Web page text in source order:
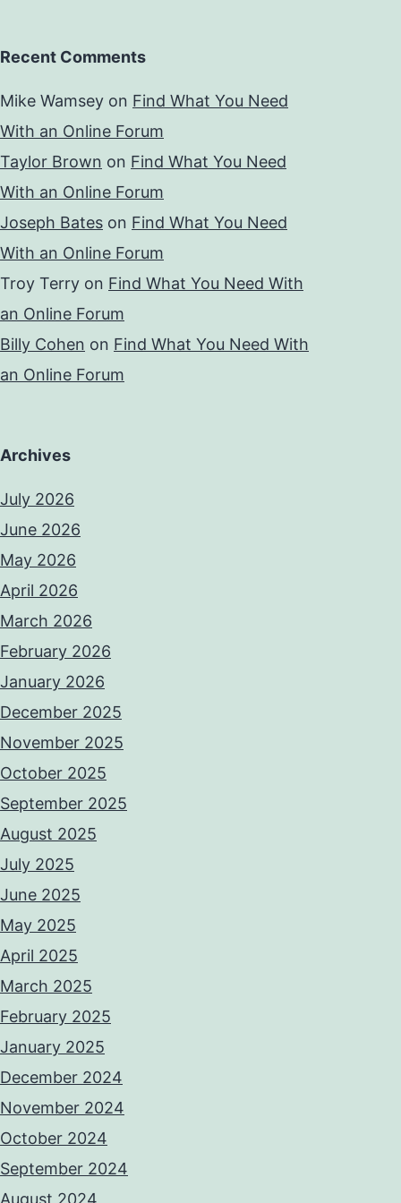
Recent Comments
Mike Wamsey on Find What You Need
With an Online Forum
Taylor Brown on Find What You Need
With an Online Forum
Joseph Bates on Find What You Need
With an Online Forum
Troy Terry on Find What You Need With
an Online Forum
Billy Cohen on Find What You Need With
an Online Forum
Archives
July 2026
June 2026
May 2026
April 2026
March 2026
February 2026
January 2026
December 2025
November 2025
October 2025
September 2025
August 2025
July 2025
June 2025
May 2025
April 2025
March 2025
February 2025
January 2025
December 2024
November 2024
October 2024
September 2024
August 2024